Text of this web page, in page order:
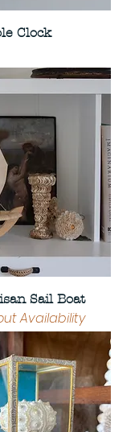
Clock
Sail Boat
Availability